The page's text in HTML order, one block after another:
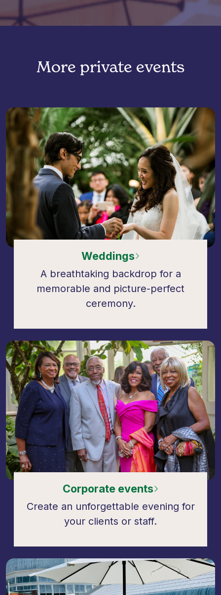
More private events
Weddings
A breathtaking backdrop for a
memorable and picture-perfect
ceremony.
Corporate events
Create an unforgettable evening for
your clients or staff.